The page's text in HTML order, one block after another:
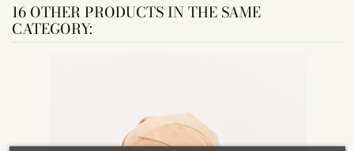
16 OTHER PRODUCTS IN THE SAME
CATEGORY: